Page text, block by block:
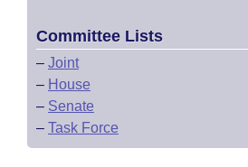
Committee Lists
– Joint
– House
– Senate
– Task Force